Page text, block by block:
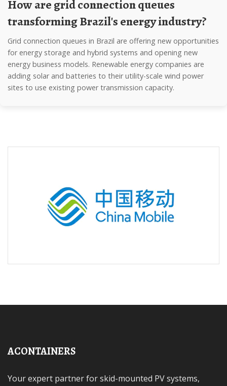
How are grid connection queues
transforming Brazil's energy industry?
Grid connection queues in Brazil are offering new opportunities
for energy storage and hybrid systems and opening new
energy business models. Renewable energy companies are
adding solar and batteries to their utility-scale wind power
sites to use existing power transmission capacity.
ACONTAINERS
Your expert partner for skid-mounted PV systems,